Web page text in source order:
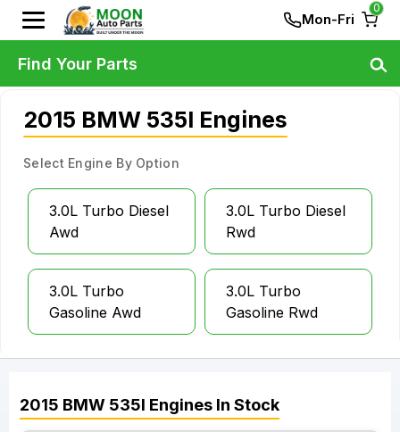
Mon-Fri
0
2015 BMW 535I Engines
Select Engine By Option
3.0L Turbo Diesel
Awd
3.0L Turbo Diesel
Rwd
3.0L Turbo
Gasoline Awd
3.0L Turbo
Gasoline Rwd
2015 BMW 535I Engines In Stock
Find Your Parts